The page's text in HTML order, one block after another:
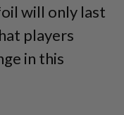
will only last
players
in this